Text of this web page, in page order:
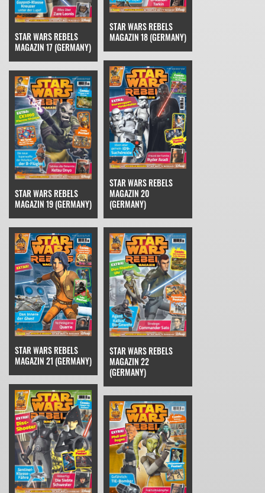
STAR WARS REBELS
MAGAZIN 17 (GERMANY)
STAR WARS REBELS
MAGAZIN 18 (GERMANY)
STAR WARS REBELS
MAGAZIN 19 (GERMANY)
STAR WARS REBELS
MAGAZIN 20
(GERMANY)
STAR WARS REBELS
MAGAZIN 21 (GERMANY)
STAR WARS REBELS
MAGAZIN 22
(GERMANY)